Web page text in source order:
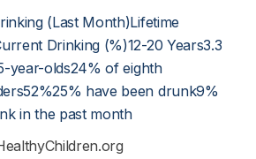
(Last Month)Lifetime
Drinking (%)12-20 Years3.3
year-olds24% of eighth
have been drunk9%
in the past month